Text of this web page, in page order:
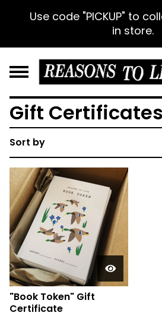
Use code "PICKUP" to
in store.
Gift Certificates
Sort by
"Book Token" Gift
Certificate